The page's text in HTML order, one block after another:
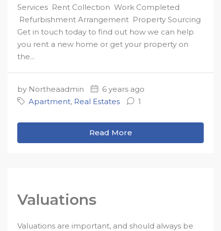
Services Rent Collection Work Completed
Refurbishment Arrangement Property Sourcing
Get in touch today to find out how we can help
you rent a new home or get your property on
the...
by Northeaadmin
6 years ago
Apartment, Real Estates 1
Read More
Valuations
Valuations are important, and should always be